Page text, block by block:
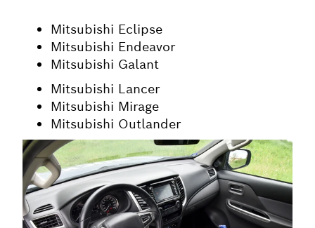
Mitsubishi Eclipse
Mitsubishi Endeavor
Mitsubishi Galant
Mitsubishi Lancer
Mitsubishi Mirage
Mitsubishi Outlander